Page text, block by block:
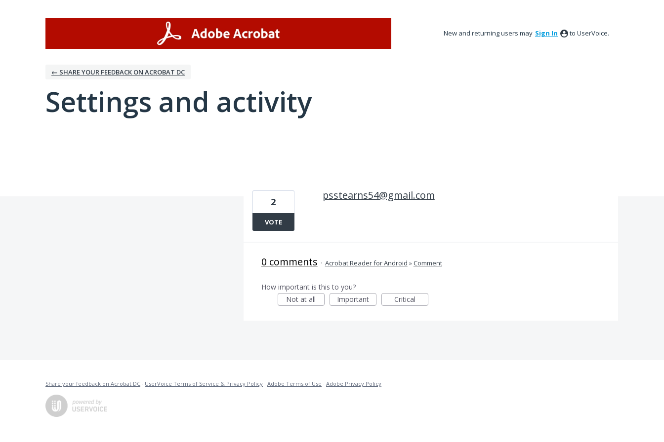
New and returning users may Sign In to UserVoice.
← SHARE YOUR FEEDBACK ON ACROBAT DC
Settings and activity
psstearns54@gmail.com
2
VOTE
0 comments · Acrobat Reader for Android »Comment
How important is this to you?
Not at all
Important Critical
Share your feedback on Acrobat DC · UserVoice Terms of Service & Privacy Policy · Adobe Terms of Use · Adobe Privacy Policy